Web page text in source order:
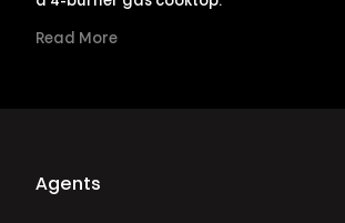
Read More
Agents